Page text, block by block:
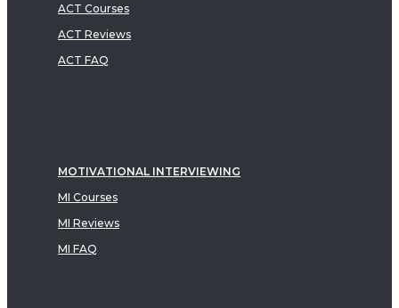
ACT Courses
ACT Reviews
ACT FAQ
MOTIVATIONAL INTERVIEWING
MI Courses
MI Reviews
MI FAQ